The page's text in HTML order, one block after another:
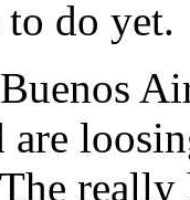
do yet.